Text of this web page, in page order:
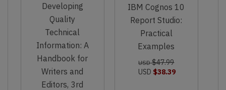
Developing
Quality
Technical
Information: A
Handbook for
Writers and
Editors, 3rd
IBM Cognos 10
Report Studio:
Practical
Examples
USD $47.99
USD $38.39